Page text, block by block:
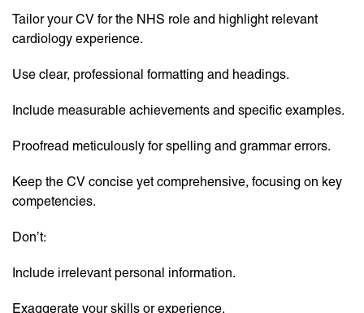
Tailor your CV for the NHS role and highlight relevant
cardiology experience.
Use clear, professional formatting and headings.
Include measurable achievements and specific examples.
Proofread meticulously for spelling and grammar errors.
Keep the CV concise yet comprehensive, focusing on key
competencies.
Don’t:
Include irrelevant personal information.
Exaggerate your skills or experience.